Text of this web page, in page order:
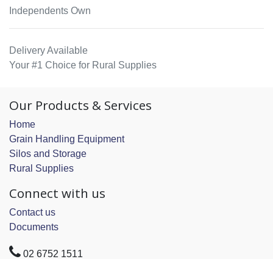
Independents Own
Delivery Available
Your #1 Choice for Rural Supplies
Our Products & Services
Home
Grain Handling Equipment
Silos and Storage
Rural Supplies
Connect with us
Contact us
Documents
02 6752 1511